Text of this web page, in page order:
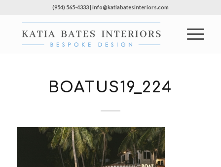
(954) 565-4333 | info@katiabatesinteriors.com
BOATUS19_224